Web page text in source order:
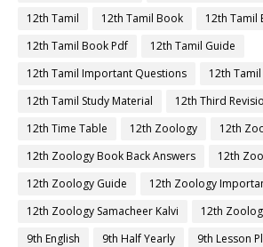
12th Tamil
12th Tamil Book
12th Tamil
12th Tamil Book Pdf
12th Tamil Guide
12th Tamil Important Questions
12th
12th Tamil Study Material
12th Third
12th Time Table
12th Zoology
12th
12th Zoology Book Back Answers
12th
12th Zoology Guide
12th Zoology
12th Zoology Samacheer Kalvi
12th
9th English
9th Half Yearly 9th Lesson